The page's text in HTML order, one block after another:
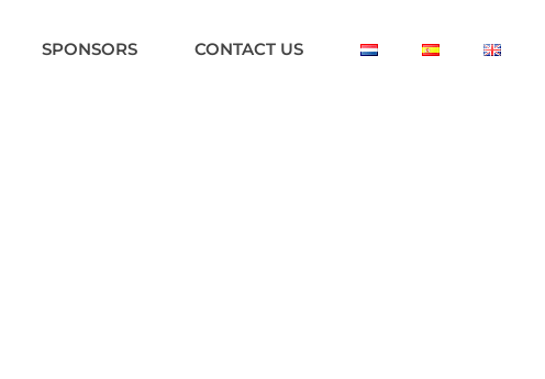
SPONSORS CONTACT US